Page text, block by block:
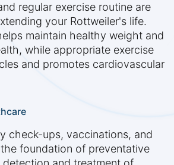
regular exercise routine are
your Rottweiler's life.
maintain healthy weight and
while appropriate exercise
and promotes cardiovascular
check-ups, vaccinations, and
foundation of preventative